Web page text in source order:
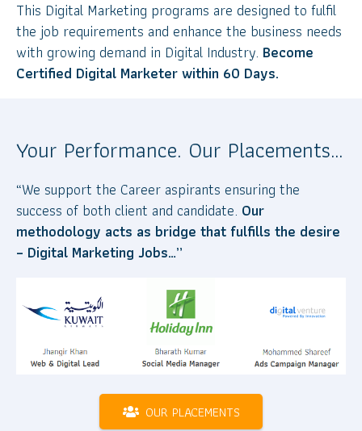
This Digital Marketing programs are designed to fulfil
the job requirements and enhance the business needs
with growing demand in Digital Industry. Become
Certified Digital Marketer within 60 Days.
Your Performance. Our Placements…
“We support the Career aspirants ensuring the
success of both client and candidate. Our
methodology acts as bridge that fulfills the desire
– Digital Marketing Jobs…”
OUR PLACEMENTS